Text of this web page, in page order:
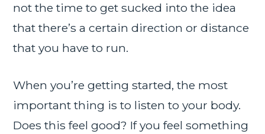
not the time to get sucked into the idea
that there’s a certain direction or distance
that you have to run.
When you’re getting started, the most
important thing is to listen to your body.
Does this feel good? If you feel something